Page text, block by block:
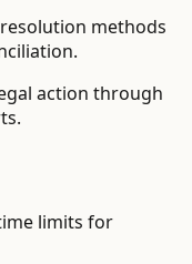
methods
action through
limits for